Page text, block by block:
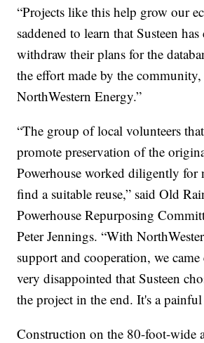
“Projects like this help grow our
saddened to learn that Susteen has
withdraw their plans for the
the effort made by the
NorthWestern Energy.”
“The group of local volunteers
promote preservation of the
Powerhouse worked diligently for
find a suitable reuse,” said Old
Powerhouse Repurposing
Peter Jennings. “With
support and cooperation, we came
very disappointed that Susteen
the project in the end. It's a painful
Construction on the 80-foot-wide